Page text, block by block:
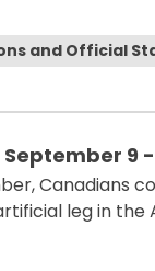
and Official
9 -
Canadians
leg in the